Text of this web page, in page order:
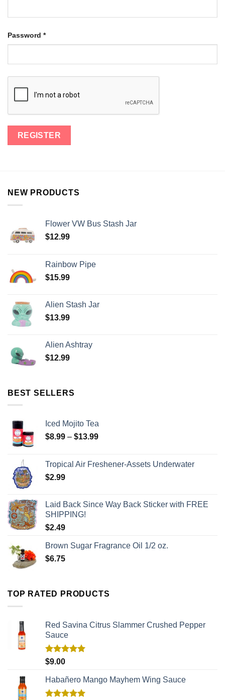
Password *
NEW PRODUCTS
Flower VW Bus Stash Jar
$12.99
Rainbow Pipe
$15.99
Alien Stash Jar
$13.99
Alien Ashtray
$12.99
BEST SELLERS
Iced Mojito Tea
$8.99 – $13.99
Tropical Air Freshener-Assets Underwater
$2.99
Laid Back Since Way Back Sticker with FREE
SHIPPING!
$2.49
Brown Sugar Fragrance Oil 1/2 oz.
$6.75
TOP RATED PRODUCTS
Red Savina Citrus Slammer Crushed Pepper
Sauce
Rated
out of 5
$9.00
Habañero Mango Mayhem Wing Sauce